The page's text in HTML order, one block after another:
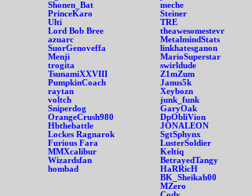
Shonen_Bat
PrinceKaro
Ulti
Lord Bob Bree
azuarc
SuorGenoveffa
Menji
trogita
TsunamiXXVIII
PumpkinCoach
raytan
voltch
Sniperdog
OrangeCrush980
Hbthebattle
Lockes Ragnarok
Furious Fara
MMXcalibur
Wizardsfan
hombad
meche
Steiner
TRE
theawesomestevr
MetalmindStats
linkhatesganon
MarioSuperstar
swirldude
Z1mZum
Janus5k
Xeybozn
junk_funk
GaryOak
DpObliVion
JONALEON
SgtSphynx
LusterSoldier
Keltiq
BetrayedTangy
HaRRicH
BK_Sheikah00
MZero